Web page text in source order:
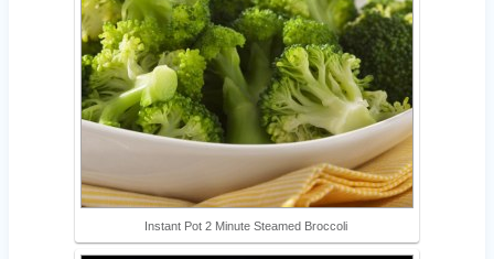
Instant Pot 2 Minute Steamed Broccoli